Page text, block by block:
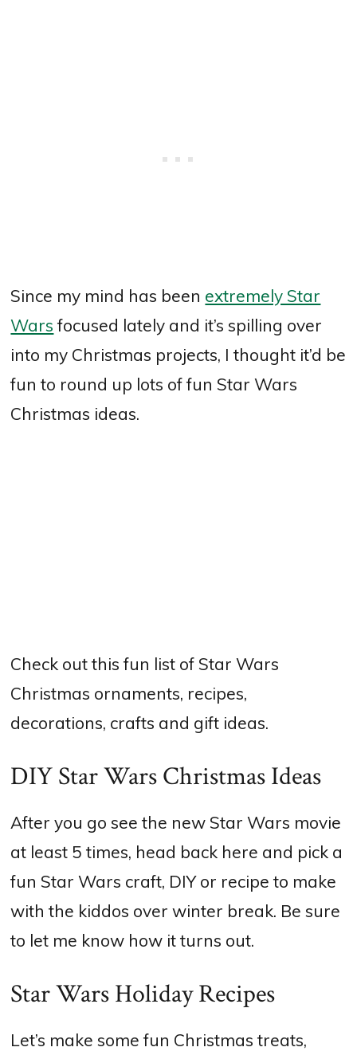
Since my mind has been extremely Star
Wars focused lately and it’s spilling over
into my Christmas projects, I thought it’d be
fun to round up lots of fun Star Wars
Christmas ideas.
Check out this fun list of Star Wars
Christmas ornaments, recipes,
decorations, crafts and gift ideas.
DIY Star Wars Christmas Ideas
After you go see the new Star Wars movie
at least 5 times, head back here and pick a
fun Star Wars craft, DIY or recipe to make
with the kiddos over winter break. Be sure
to let me know how it turns out.
Star Wars Holiday Recipes
Let’s make some fun Christmas treats,